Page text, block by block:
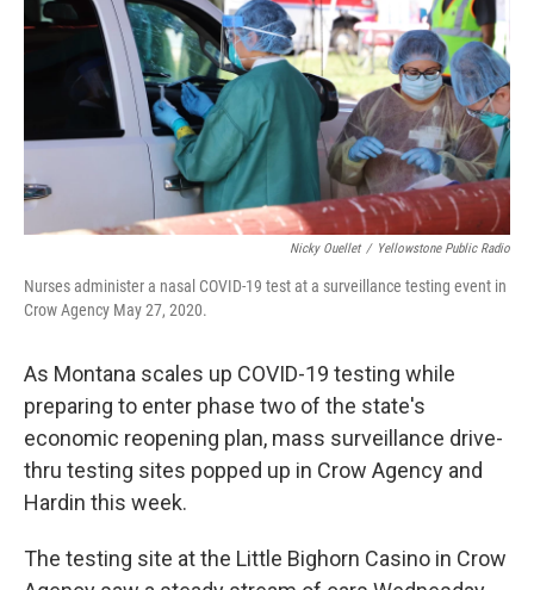
Nicky Ouellet / Yellowstone Public Radio
Nurses administer a nasal COVID-19 test at a surveillance testing event in
Crow Agency May 27, 2020.
As Montana scales up COVID-19 testing while
preparing to enter phase two of the state's
economic reopening plan, mass surveillance drive-
thru testing sites popped up in Crow Agency and
Hardin this week.
The testing site at the Little Bighorn Casino in Crow